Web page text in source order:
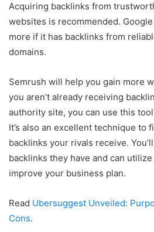
Acquiring backlinks from
websites is recommended.
more if it has backlinks from
domains.
Semrush will help you gain more
you aren’t already receiving
authority site, you can use this
It’s also an excellent technique to
backlinks your rivals receive.
backlinks they have and can
improve your business plan.
Read Ubersuggest Unveiled:
Cons.